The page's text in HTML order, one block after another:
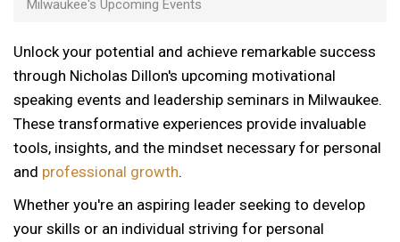
Milwaukee's Upcoming Events
Unlock your potential and achieve remarkable success
through Nicholas Dillon's upcoming motivational
speaking events and leadership seminars in Milwaukee.
These transformative experiences provide invaluable
tools, insights, and the mindset necessary for personal
and professional growth.
Whether you're an aspiring leader seeking to develop
your skills or an individual striving for personal